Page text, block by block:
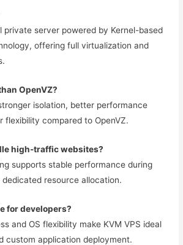
private server powered by Kernel-based
offering full virtualization and
OpenVZ?
isolation, better performance
flexibility compared to OpenVZ.
high-traffic websites?
supports stable performance during
resource allocation.
for developers?
and OS flexibility make KVM VPS ideal
custom application deployment.